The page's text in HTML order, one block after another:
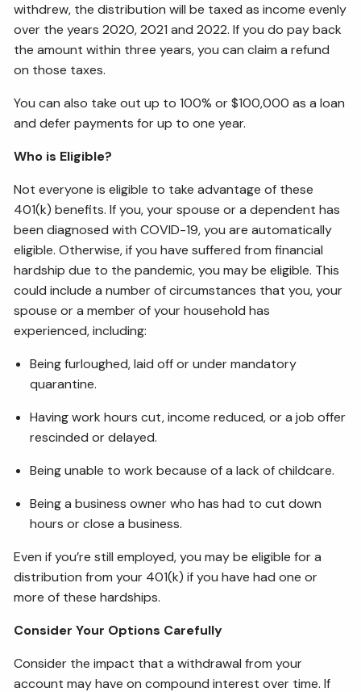
withdrew, the distribution will be taxed as income evenly
over the years 2020, 2021 and 2022. If you do pay back
the amount within three years, you can claim a refund
on those taxes.
You can also take out up to 100% or $100,000 as a loan
and defer payments for up to one year.
Who is Eligible?
Not everyone is eligible to take advantage of these
401(k) benefits. If you, your spouse or a dependent has
been diagnosed with COVID-19, you are automatically
eligible. Otherwise, if you have suffered from financial
hardship due to the pandemic, you may be eligible. This
could include a number of circumstances that you, your
spouse or a member of your household has
experienced, including:
Being furloughed, laid off or under mandatory
quarantine.
Having work hours cut, income reduced, or a job offer
rescinded or delayed.
Being unable to work because of a lack of childcare.
Being a business owner who has had to cut down
hours or close a business.
Even if you’re still employed, you may be eligible for a
distribution from your 401(k) if you have had one or
more of these hardships.
Consider Your Options Carefully
Consider the impact that a withdrawal from your
account may have on compound interest over time. If